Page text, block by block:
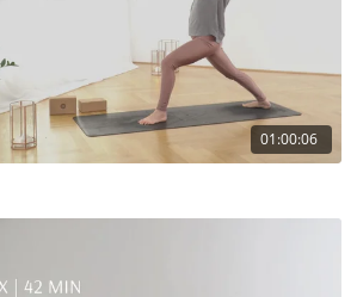
01:00:06